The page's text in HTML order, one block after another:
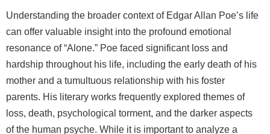
Understanding the broader context of Edgar Allan Poe’s life
can offer valuable insight into the profound emotional
resonance of “Alone.” Poe faced significant loss and
hardship throughout his life, including the early death of his
mother and a tumultuous relationship with his foster
parents. His literary works frequently explored themes of
loss, death, psychological torment, and the darker aspects
of the human psyche. While it is important to analyze a